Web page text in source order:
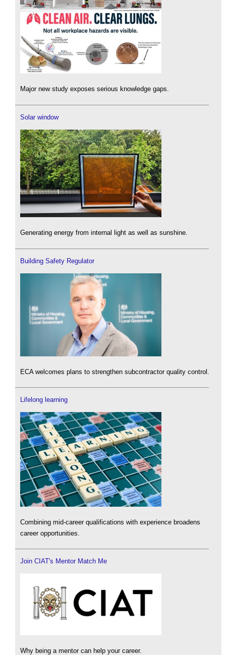
Major new study exposes serious knowledge gaps.
Solar window
Generating energy from internal light as well as sunshine.
Building Safety Regulator
ECA welcomes plans to strengthen subcontractor quality control.
Lifelong learning
Combining mid-career qualifications with experience broadens
career opportunities.
Join CIAT's Mentor Match Me
Why being a mentor can help your career.